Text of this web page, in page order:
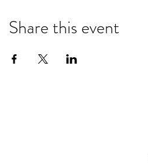
Share this event